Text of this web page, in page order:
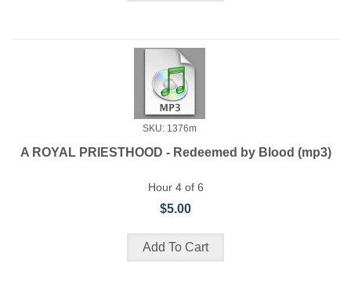
SKU: 1376m
A ROYAL PRIESTHOOD - Redeemed by Blood (mp3)
Hour 4 of 6
$5.00